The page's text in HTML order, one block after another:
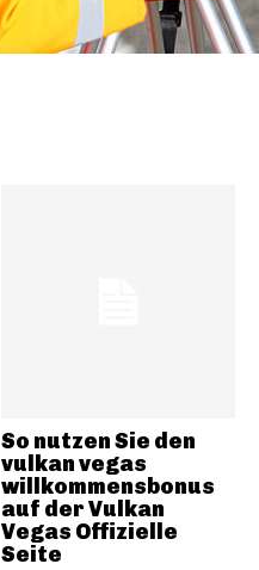
So nutzen Sie den
vulkan vegas
willkommensbonus
auf der Vulkan
Vegas Offizielle
Seite